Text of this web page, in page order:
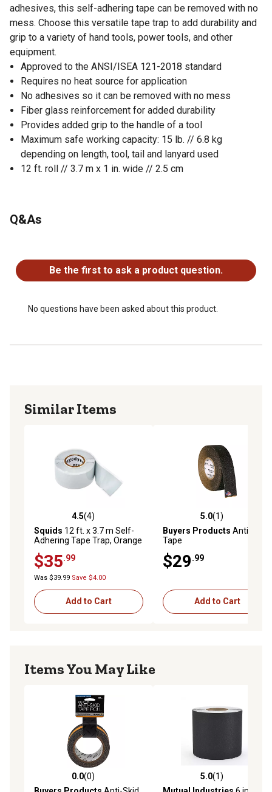
adhesives, this self-adhering tape can be removed with no
mess. Choose this versatile tape trap to add durability and
grip to a variety of hand tools, power tools, and other
equipment.
Approved to the ANSI/ISEA 121-2018 standard
Requires no heat source for application
No adhesives so it can be removed with no mess
Fiber glass reinforcement for added durability
Provides added grip to the handle of a tool
Maximum safe working capacity: 15 lb. // 6.8 kg
depending on length, tool, tail and lanyard used
12 ft. roll // 3.7 m x 1 in. wide // 2.5 cm
Q&As
Be the first to ask a product question.
No questions have been asked about this product.
Similar Items
4.5 out of 5 stars with 4 reviews
4.5(4)
Squids 12 ft. x 3.7 m Self-
Adhering Tape Trap, Orange
$35.99
Was $39.99 Save $4.00
Add to Cart
5.0 out of 5 stars with 1
5.0(1)
Buyers Products Anti-Skid
Tape
$29.99
Add to Cart
Items You May Like
0.0 out of 5 stars with 0 reviews
0.0(0)
5.0 out of 5 stars with 1
5.0(1)